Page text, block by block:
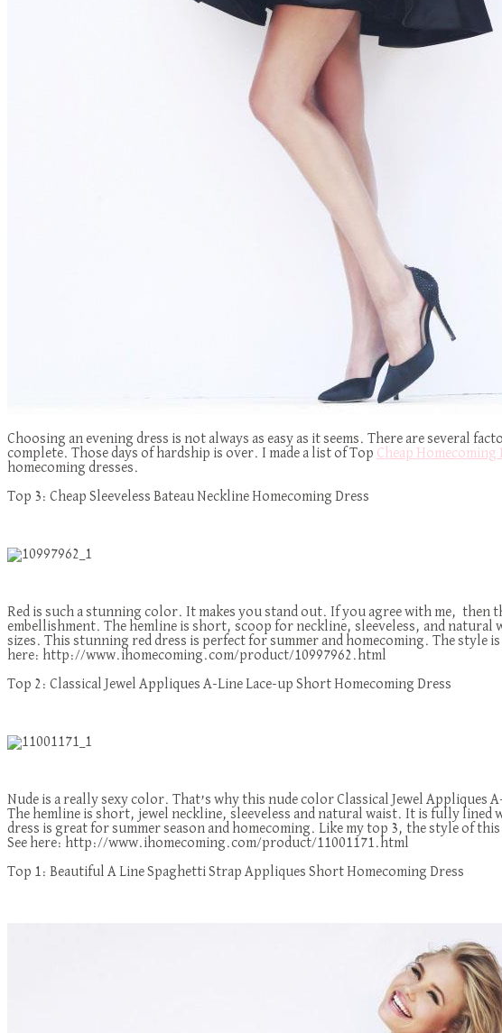
Choosing an evening dress is not always as easy as it seems. There are several
complete. Those days of hardship is over. I made a list of Top Cheap Homecoming
homecoming dresses.
Top 3: Cheap Sleeveless Bateau Neckline Homecoming Dress
Red is such a stunning color. It makes you stand out. If you agree with me, then
embellishment. The hemline is short, scoop for neckline, sleeveless, and
sizes. This stunning red dress is perfect for summer and homecoming. The
here: http://www.ihomecoming.com/product/10997962.html
Top 2: Classical Jewel Appliques A-Line Lace-up Short Homecoming Dress
Nude is a really sexy color. That’s why this nude color Classical Jewel
The hemline is short, jewel neckline, sleeveless and natural waist. It is fully lined
dress is great for summer season and homecoming. Like my top 3, the style of
See here: http://www.ihomecoming.com/product/11001171.html
Top 1: Beautiful A Line Spaghetti Strap Appliques Short Homecoming Dress